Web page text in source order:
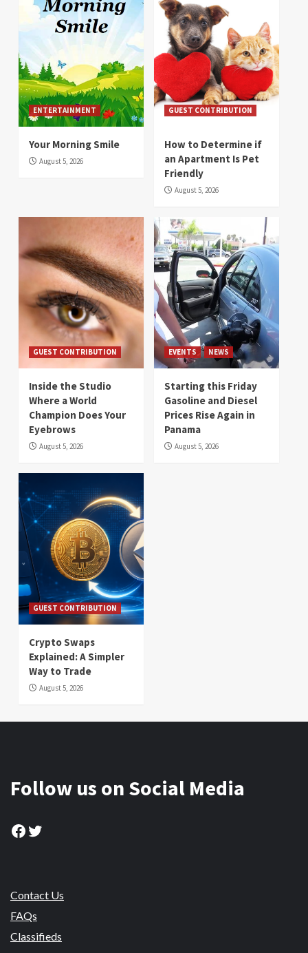
ENTERTAINMENT
Your Morning Smile
August 5, 2026
GUEST CONTRIBUTION
How to Determine if
an Apartment Is Pet
Friendly
August 5, 2026
GUEST CONTRIBUTION
Inside the Studio
Where a World
Champion Does Your
Eyebrows
August 5, 2026
EVENTS NEWS
Starting this Friday
Gasoline and Diesel
Prices Rise Again in
Panama
August 5, 2026
GUEST CONTRIBUTION
Crypto Swaps
Explained: A Simpler
Way to Trade
August 5, 2026
Follow us on Social Media
Facebook
Twitter
Contact Us
FAQs
Classifieds